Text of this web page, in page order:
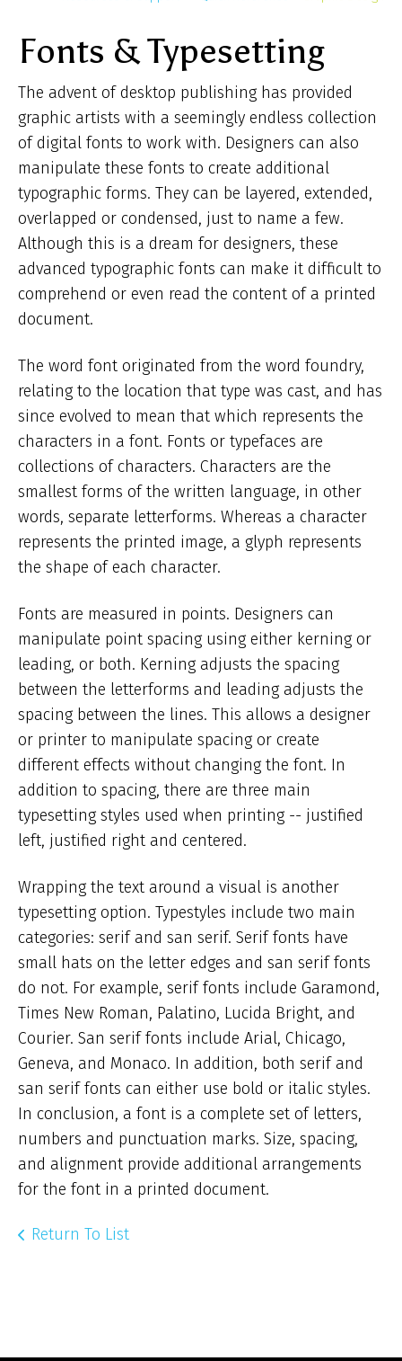
Fonts & Typesetting
The advent of desktop publishing has provided
graphic artists with a seemingly endless collection
of digital fonts to work with. Designers can also
manipulate these fonts to create additional
typographic forms. They can be layered, extended,
overlapped or condensed, just to name a few.
Although this is a dream for designers, these
advanced typographic fonts can make it difficult to
comprehend or even read the content of a printed
document.
The word font originated from the word foundry,
relating to the location that type was cast, and has
since evolved to mean that which represents the
characters in a font. Fonts or typefaces are
collections of characters. Characters are the
smallest forms of the written language, in other
words, separate letterforms. Whereas a character
represents the printed image, a glyph represents
the shape of each character.
Fonts are measured in points. Designers can
manipulate point spacing using either kerning or
leading, or both. Kerning adjusts the spacing
between the letterforms and leading adjusts the
spacing between the lines. This allows a designer
or printer to manipulate spacing or create
different effects without changing the font. In
addition to spacing, there are three main
typesetting styles used when printing -- justified
left, justified right and centered.
Wrapping the text around a visual is another
typesetting option. Typestyles include two main
categories: serif and san serif. Serif fonts have
small hats on the letter edges and san serif fonts
do not. For example, serif fonts include Garamond,
Times New Roman, Palatino, Lucida Bright, and
Courier. San serif fonts include Arial, Chicago,
Geneva, and Monaco. In addition, both serif and
san serif fonts can either use bold or italic styles.
In conclusion, a font is a complete set of letters,
numbers and punctuation marks. Size, spacing,
and alignment provide additional arrangements
for the font in a printed document.
Return To List